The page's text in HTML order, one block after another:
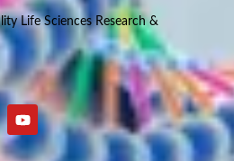
Life Sciences Research &